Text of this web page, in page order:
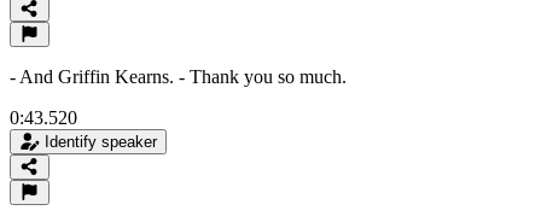
- And Griffin Kearns. - Thank you so much.
0:43.520
Identify speaker